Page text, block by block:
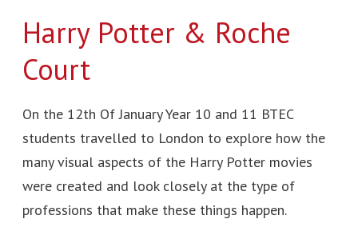
Harry Potter & Roche
Court
On the 12th Of January Year 10 and 11 BTEC
students travelled to London to explore how the
many visual aspects of the Harry Potter movies
were created and look closely at the type of
professions that make these things happen.